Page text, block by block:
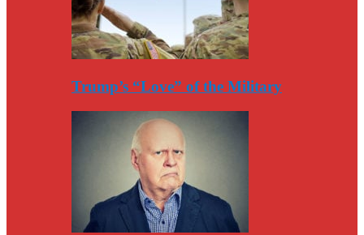
Trump’s “Love” of the Military